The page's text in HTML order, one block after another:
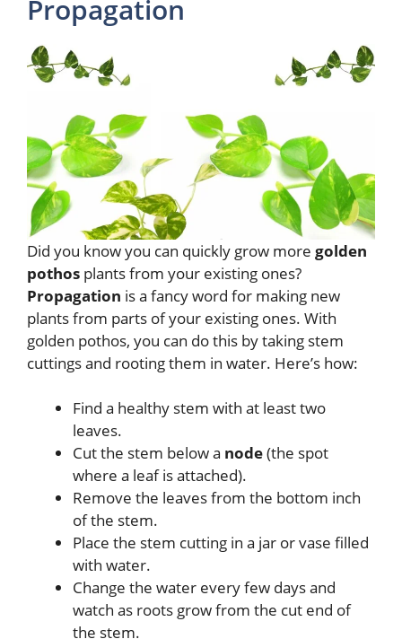
Propagation
Did you know you can quickly grow more golden
pothos plants from your existing ones?
Propagation is a fancy word for making new
plants from parts of your existing ones. With
golden pothos, you can do this by taking stem
cuttings and rooting them in water. Here’s how:
Find a healthy stem with at least two
leaves.
Cut the stem below a node(the spot
where a leaf is attached).
Remove the leaves from the bottom inch
of the stem.
Place the stem cutting in a jar or vase filled
with water.
Change the water every few days and
watch as roots grow from the cut end of
the stem.